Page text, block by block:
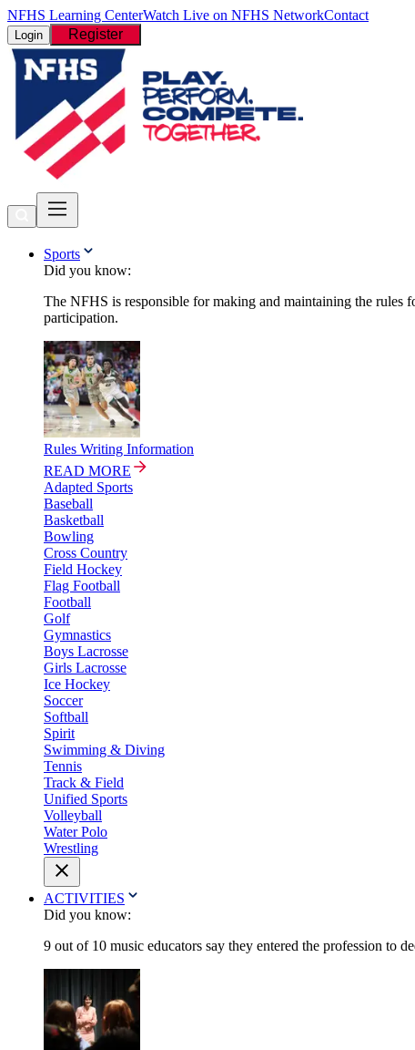
NFHS Learning CenterWatch Live on NFHS NetworkContact
Login Register
Sports
Did you know:
The NFHS is responsible for making and maintaining the rules
participation.
Rules Writing Information
READ MORE
Adapted Sports
Baseball
Basketball
Bowling
Cross Country
Field Hockey
Flag Football
Football
Golf
Gymnastics
Boys Lacrosse
Girls Lacrosse
Ice Hockey
Soccer
Softball
Spirit
Swimming & Diving
Tennis
Track & Field
Unified Sports
Volleyball
Water Polo
Wrestling
ACTIVITIES
Did you know:
9 out of 10 music educators say they entered the profession to